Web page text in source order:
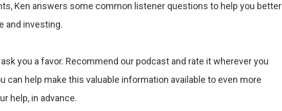
Ken answers some common listener questions to help you better
and investing.
you a favor. Recommend our podcast and rate it wherever you
can help make this valuable information available to even more
help, in advance.